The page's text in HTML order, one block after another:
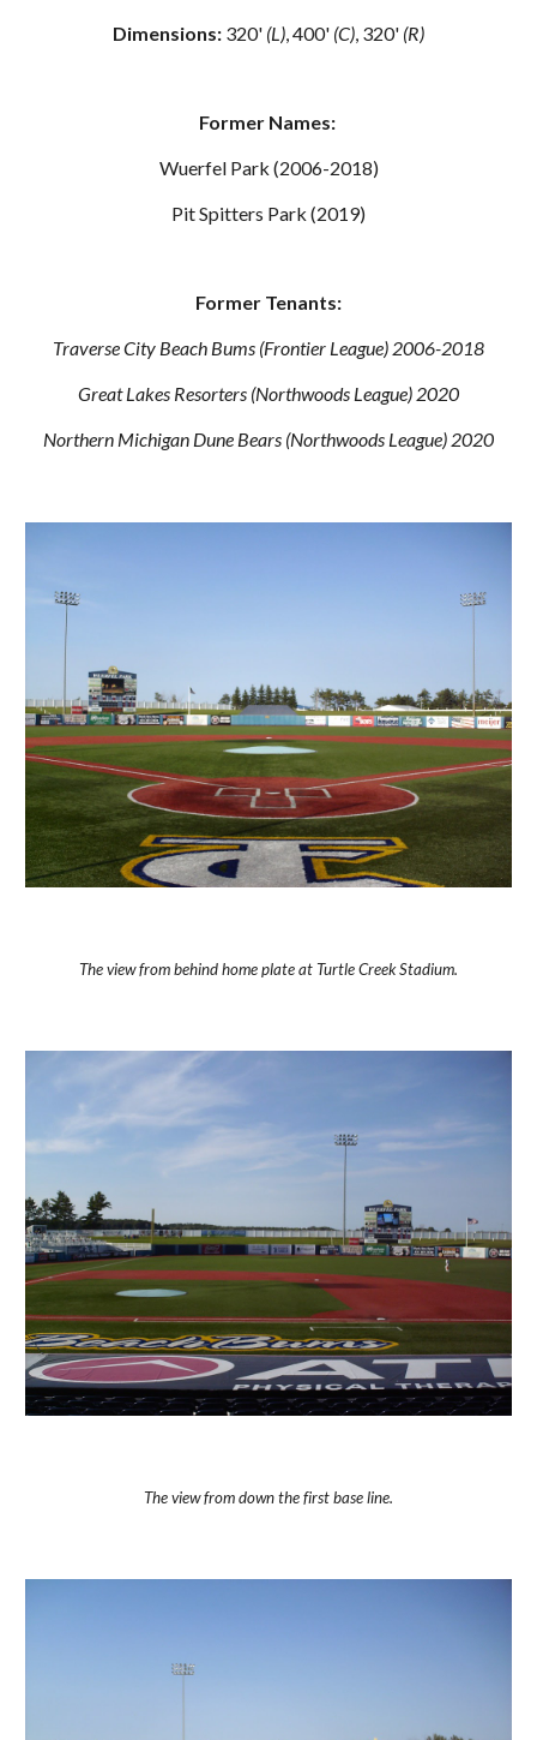
Dimensions: 320' (L), 400' (C), 320' (R)
Former Names:
Wuerfel Park (2006-2018)
Pit Spitters Park (2019)
Former Tenants:
Traverse City Beach Bums (Frontier League) 2006-2018
Great Lakes Resorters (Northwoods League) 2020
Northern Michigan Dune Bears (Northwoods League) 2020
The view from behind home plate at Turtle Creek Stadium.
The view from down the first base line.